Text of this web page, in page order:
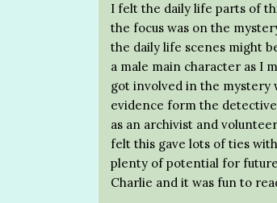
I felt the daily life parts of
the focus was on the
the daily life scenes might
a male main character as I
got involved in the mystery
evidence form the
as an archivist and
felt this gave lots of ties
plenty of potential for future
Charlie and it was fun to